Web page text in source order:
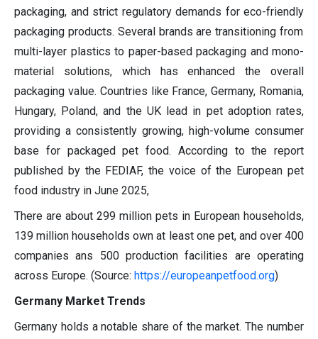
packaging, and strict regulatory demands for eco-friendly
packaging products. Several brands are transitioning from
multi-layer plastics to paper-based packaging and mono-
material solutions, which has enhanced the overall
packaging value. Countries like France,Germany, Romania,
Hungary, Poland,and the UK lead in pet adoption rates,
providing a consistently growing, high-volume consumer
base for packaged pet food. According to the report
published by the FEDIAF, the voice of the European pet
food industry in June 2025,
There are about 299 million pets in European households,
139 million households own at least one pet, and over 400
companies ans 500 productionfacilities areoperating
across Europe. (Source: https://europeanpetfood.org)
Germany Market Trends
Germany holds a notable share of the market. The number